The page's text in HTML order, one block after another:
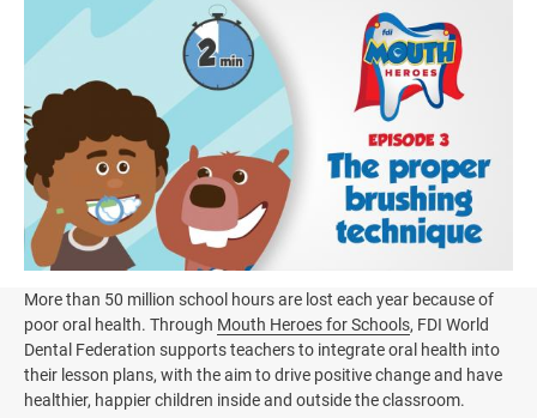
More than 50 million school hours are lost each year because of
poor oral health. Through Mouth Heroes for Schools, FDI World
Dental Federation supports teachers to integrate oral health into
their lesson plans, with the aim to drive positive change and have
healthier, happier children inside and outside the classroom.